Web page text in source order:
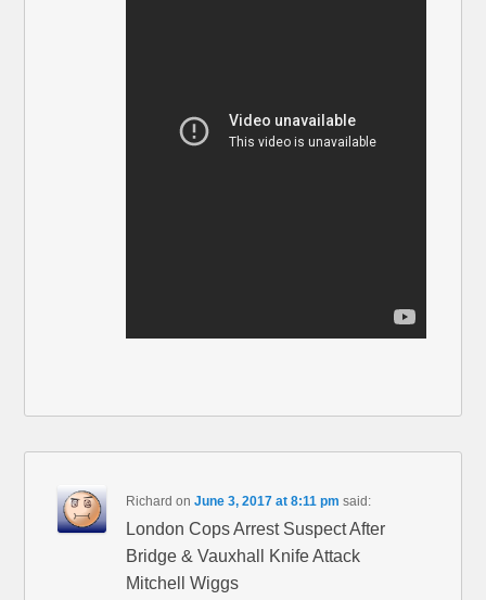
Richard onJune 3, 2017 at 8:11 pm said:
London Cops Arrest Suspect After
Bridge & Vauxhall Knife Attack
Mitchell Wiggs